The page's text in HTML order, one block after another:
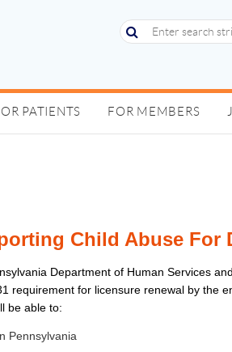
PATIENTS FOR MEMBERS
Child Abuse For
Department of Human Services
requirement for licensure renewal by the
be able to:
Pennsylvania